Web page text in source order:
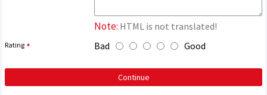
Note: HTML is not translated!
Rating Bad Good
Continue